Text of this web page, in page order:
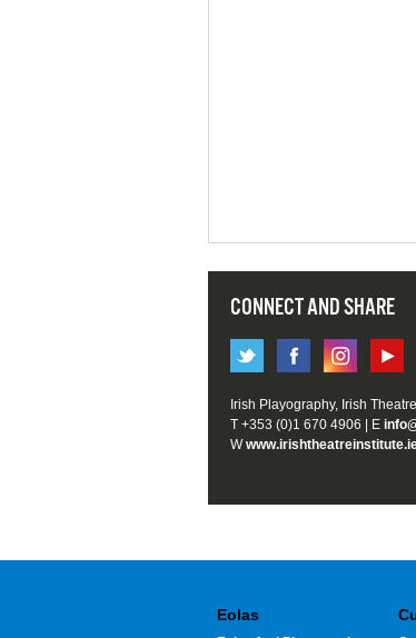
CONNECT AND SHARE
Irish Playography, Irish
T +353 (0)1 670 4906 | E
W
Eolas